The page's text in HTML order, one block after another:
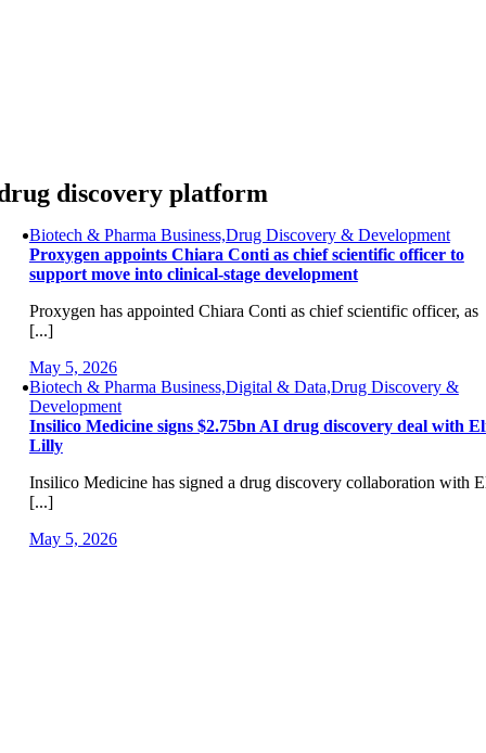
discovery platform
Biotech & Pharma Business,Drug Discovery & Development
Proxygen appoints Chiara Conti as chief scientific officer to
support move into clinical-stage development
Proxygen has appointed Chiara Conti as chief scientific officer, as
[...]
May 5, 2026
Biotech & Pharma Business,Digital & Data,Drug Discovery &
Development
Insilico Medicine signs $2.75bn AI drug discovery deal with
Lilly
Insilico Medicine has signed a drug discovery collaboration with
[...]
May 5, 2026